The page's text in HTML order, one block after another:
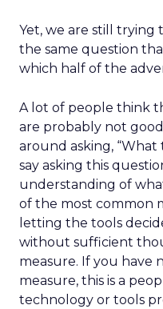
Yet, we are still
the same question
which half of the
A lot of people think
are probably not
around asking, “What
say asking this
understanding of
of the most common
letting the tools
without sufficient
measure. If you have
measure, this is a
technology or tools